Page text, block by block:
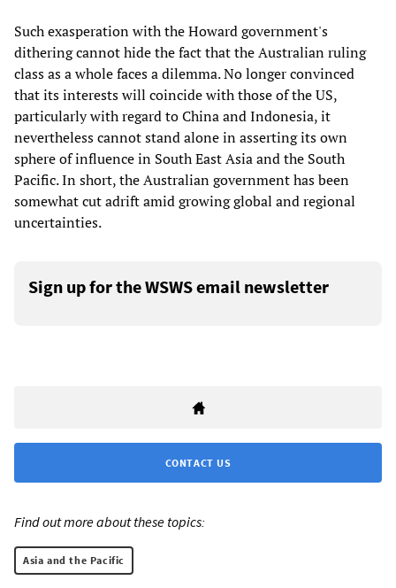
Such exasperation with the Howard government's
dithering cannot hide the fact that the Australian ruling
class as a whole faces a dilemma. No longer convinced
that its interests will coincide with those of the US,
particularly with regard to China and Indonesia, it
nevertheless cannot stand alone in asserting its own
sphere of influence in South East Asia and the South
Pacific. In short, the Australian government has been
somewhat cut adrift amid growing global and regional
uncertainties.
Sign up for the WSWS email newsletter
CONTACT US
Find out more about these topics:
Asia and the Pacific